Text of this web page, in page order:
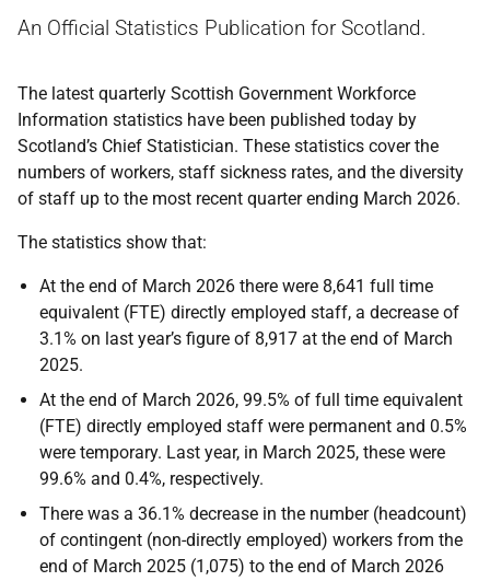
An Official Statistics Publication for Scotland.
The latest quarterly Scottish Government Workforce
Information statistics have been published today by
Scotland’s Chief Statistician. These statistics cover the
numbers of workers, staff sickness rates, and the diversity
of staff up to the most recent quarter ending March 2026.
The statistics show that:
At the end of March 2026 there were 8,641 full time
equivalent (FTE) directly employed staff, a decrease of
3.1% on last year’s figure of 8,917 at the end of March
2025.
At the end of March 2026, 99.5% of full time equivalent
(FTE) directly employed staff were permanent and 0.5%
were temporary. Last year, in March 2025, these were
99.6% and 0.4%, respectively.
There was a 36.1% decrease in the number (headcount)
of contingent (non-directly employed) workers from the
end of March 2025 (1,075) to the end of March 2026